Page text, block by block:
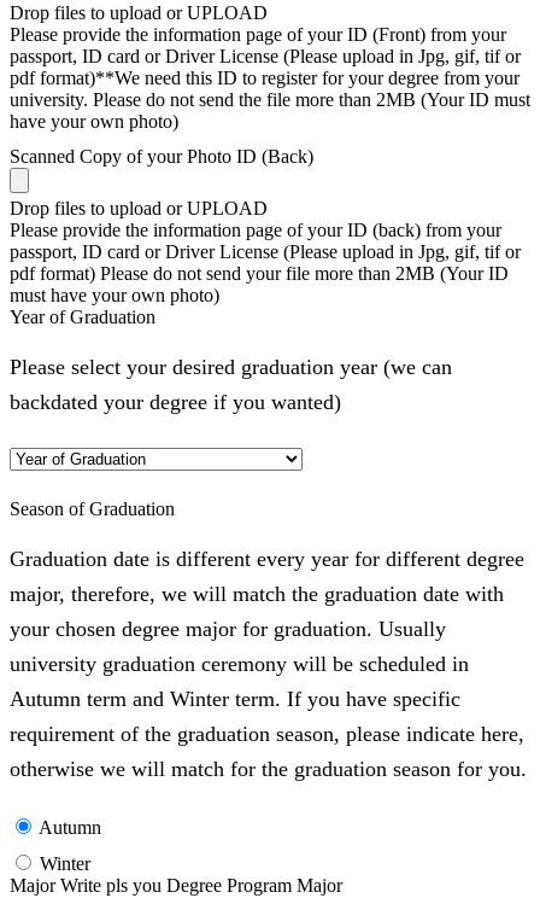
Drop files to upload or UPLOAD
Please provide the information page of your ID (Front) from your
passport, ID card or Driver License (Please upload in Jpg, gif, tif or
pdf format)**We need this ID to register for your degree from your
university. Please do not send the file more than 2MB (Your ID must
have your own photo)
Scanned Copy of your Photo ID (Back)
Drop files to upload or UPLOAD
Please provide the information page of your ID (back) from your
passport, ID card or Driver License (Please upload in Jpg, gif, tif or
pdf format) Please do not send your file more than 2MB (Your ID
must have your own photo)
Year of Graduation
Please select your desired graduation year (we can
backdated your degree if you wanted)
Season of Graduation
Graduation date is different every year for different degree
major, therefore, we will match the graduation date with
your chosen degree major for graduation. Usually
university graduation ceremony will be scheduled in
Autumn term and Winter term. If you have specific
requirement of the graduation season, please indicate here,
otherwise we will match for the graduation season for you.
Autumn
Winter
Major Write pls you Degree Program Major